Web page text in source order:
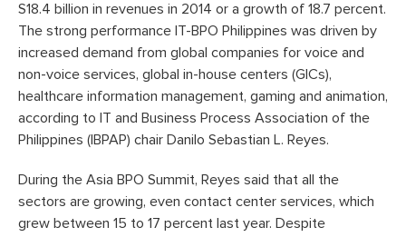
S18.4 billion in revenues in 2014 or a growth of 18.7 percent.
The strong performance IT-BPO Philippines was driven by
increased demand from global companies for voice and
non-voice services, global in-house centers (GICs),
healthcare information management, gaming and animation,
according to IT and Business Process Association of the
Philippines (IBPAP) chair Danilo Sebastian L. Reyes.
During the Asia BPO Summit, Reyes said that all the
sectors are growing, even contact center services, which
grew between 15 to 17 percent last year. Despite